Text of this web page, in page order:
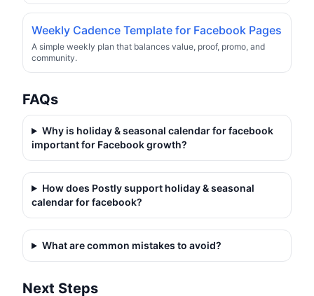
Weekly Cadence Template for Facebook Pages
A simple weekly plan that balances value, proof, promo, and
community.
FAQs
Why is holiday & seasonal calendar for facebook
important for Facebook growth?
How does Postly support holiday & seasonal
calendar for facebook?
What are common mistakes to avoid?
Next Steps